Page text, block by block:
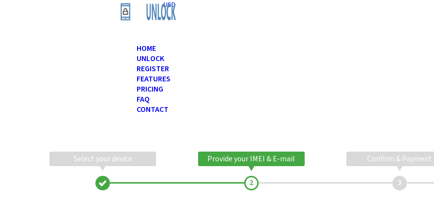
USD
HOME
UNLOCK
REGISTER
FEATURES
PRICING
FAQ
CONTACT
Select your device Provide your IMEI & E-mail Confirm & Payment